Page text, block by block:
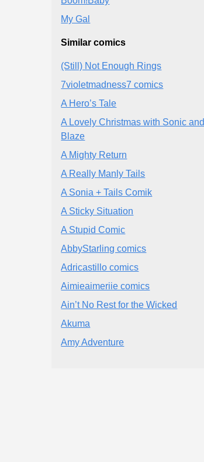
My Gal
Similar comics
(Still) Not Enough Rings
7violetmadness7 comics
A Hero’s Tale
A Lovely Christmas with Sonic and
Blaze
A Mighty Return
A Really Manly Tails
A Sonia + Tails Comik
A Sticky Situation
A Stupid Comic
AbbyStarling comics
Adricastillo comics
Aimieaimeriie comics
Ain’t No Rest for the Wicked
Akuma
Amy Adventure